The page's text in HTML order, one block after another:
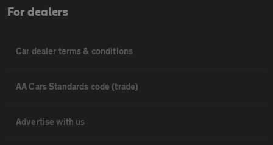
For dealers
Car dealer terms & conditions
AA Cars Standards code (trade)
Advertise with us